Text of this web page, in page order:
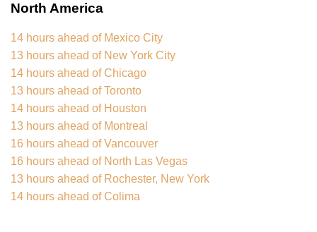
North America
14 hours ahead of Mexico City
13 hours ahead of New York City
14 hours ahead of Chicago
13 hours ahead of Toronto
14 hours ahead of Houston
13 hours ahead of Montreal
16 hours ahead of Vancouver
16 hours ahead of North Las Vegas
13 hours ahead of Rochester, New York
14 hours ahead of Colima